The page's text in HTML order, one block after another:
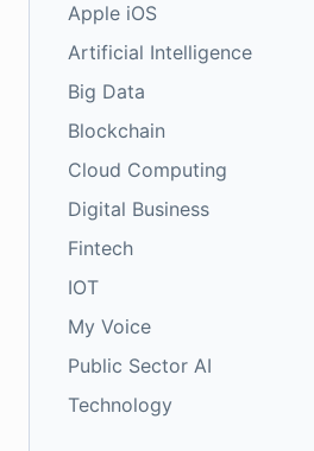
Apple iOS
Artificial Intelligence
Big Data
Blockchain
Cloud Computing
Digital Business
Fintech
IOT
My Voice
Public Sector AI
Technology